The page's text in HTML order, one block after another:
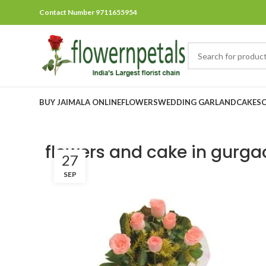
Contact Number 9711655954
BUY JAIMALA ONLINEFLOWERSWEDDING GARLANDCAKES
flowers and cake in
27
SEP